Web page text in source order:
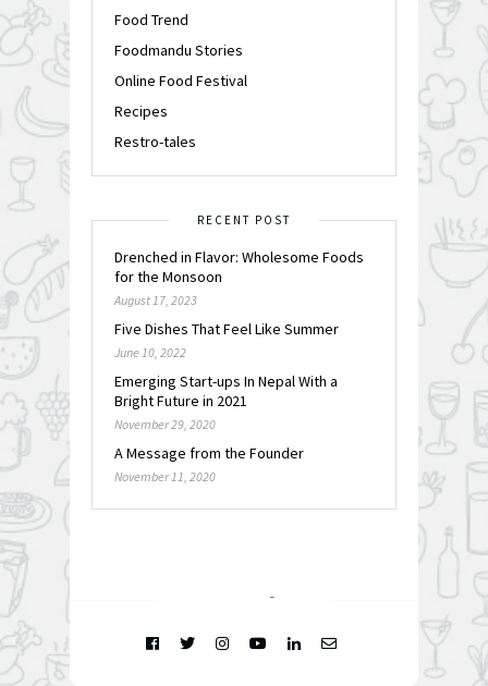
Food Trend
Foodmandu Stories
Online Food Festival
Recipes
Restro-tales
RECENT POST
Drenched in Flavor: Wholesome Foods
for the Monsoon
August 17, 2023
Five Dishes That Feel Like Summer
June 10, 2022
Emerging Start-ups In Nepal With a
Bright Future in 2021
November 29, 2020
A Message from the Founder
November 11, 2020